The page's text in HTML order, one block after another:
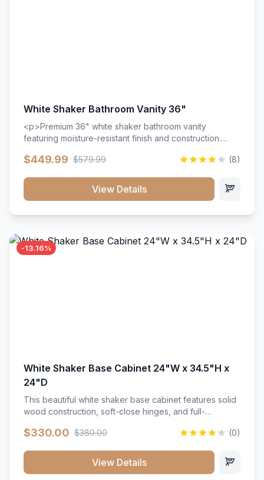
White Shaker Bathroom Vanity 36"
<p>Premium 36" white shaker bathroom vanity
featuring moisture-resistant finish and construction.
hardware throughout.</p><ul><li>Moisture-resistant
close hardware</li><li>Accommodates standard 37"
countertop</li><li>Bathroom-specific construction</li>
$449.99 $579.99 (8)
View Details
-13.16%
White Shaker Base Cabinet 24"W x 34.5"H x
24"D
This beautiful white shaker base cabinet features solid
wood construction, soft-close hinges, and full-
with a timeless design that complements any kitchen
that resists scratches and stains.
$330.00 $380.00 (0)
View Details